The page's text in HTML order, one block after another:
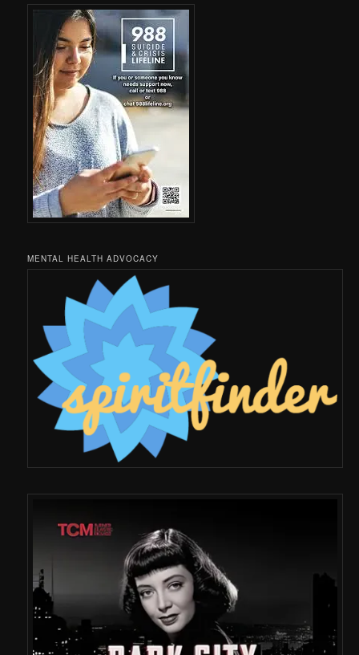
MENTAL HEALTH ADVOCACY